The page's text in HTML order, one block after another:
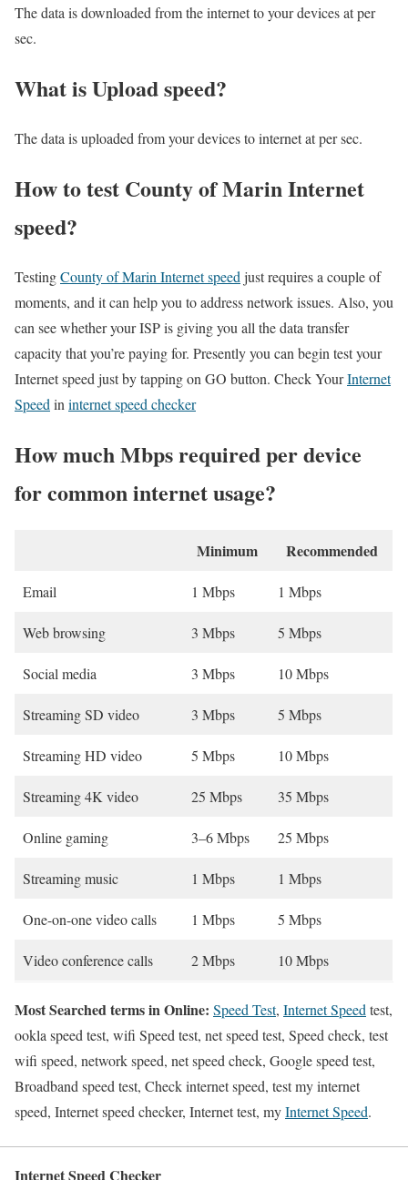
The data is downloaded from the internet to your devices at per
sec.
What is Upload speed?
The data is uploaded from your devices to internet at per sec.
How to test County of Marin Internet
speed?
TestingCounty of Marin Internet speed just requires a couple of
moments, and it can help you to address network issues. Also, you
can see whether your ISP is giving you all the data transfer
capacity that you’re paying for. Presently you can begin test your
Internet speed just by tapping on GO button. Check YourInternet
Speed in internet speed checker
How much Mbps required per device
for common internet usage?
Minimum Recommended
Email 1 Mbps 1 Mbps
Web browsing 3 Mbps 5 Mbps
Social media 3 Mbps 10 Mbps
Streaming SD video 3 Mbps 5 Mbps
Streaming HD video 5 Mbps 10 Mbps
Streaming 4K video 25 Mbps 35 Mbps
Online gaming 3–6 Mbps 25 Mbps
Streaming music 1 Mbps 1 Mbps
One-on-one video calls 1 Mbps 5 Mbps
Video conference calls 2 Mbps 10 Mbps
Most Searched terms in Online: Speed Test, Internet Speed test,
ookla speed test, wifi Speed test, net speed test, Speed check, test
wifi speed, network speed, net speed check, Google speed test,
Broadband speed test, Check internet speed, test my internet
speed, Internet speed checker, Internet test, myInternet Speed.
Internet Speed Checker